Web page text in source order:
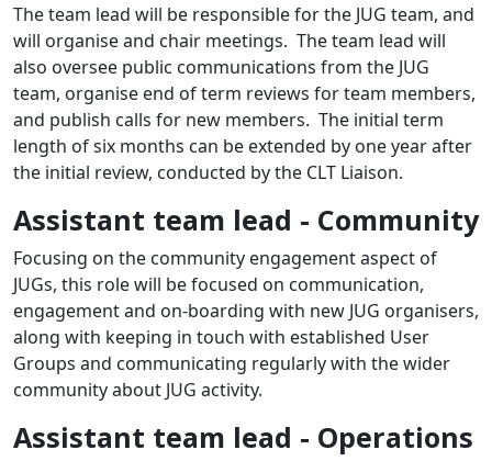
The team lead will be responsible for the JUG team, and
will organise and chair meetings. The team lead will
also oversee public communications from the JUG
team, organise end of term reviews for team members,
and publish calls for new members. The initial term
length of six months can be extended by one year after
the initial review, conducted by the CLT Liaison.
Assistant team lead - Community
Focusing on the community engagement aspect of
JUGs, this role will be focused on communication,
engagement and on-boarding with new JUG organisers,
along with keeping in touch with established User
Groups and communicating regularly with the wider
community about JUG activity.
Assistant team lead - Operations